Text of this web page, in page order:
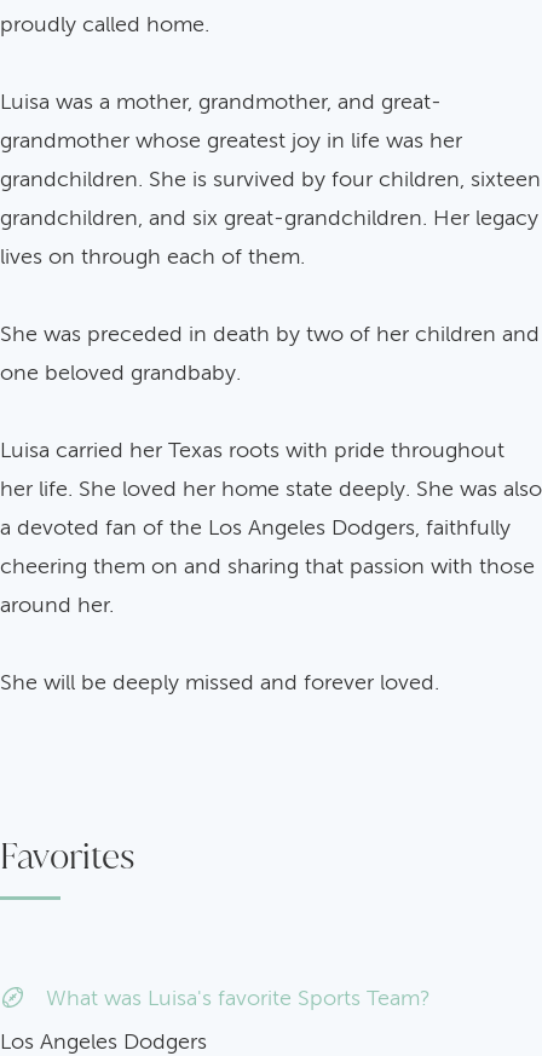
proudly called home.
Luisa was a mother, grandmother, and great-
grandmother whose greatest joy in life was her
grandchildren. She is survived by four children, sixteen
grandchildren, and six great-grandchildren. Her legacy
lives on through each of them.
She was preceded in death by two of her children and
one beloved grandbaby.
Luisa carried her Texas roots with pride throughout
her life. She loved her home state deeply. She was also
a devoted fan of the Los Angeles Dodgers, faithfully
cheering them on and sharing that passion with those
around her.
She will be deeply missed and forever loved.
Favorites
What was Luisa's favorite Sports Team?
Los Angeles Dodgers